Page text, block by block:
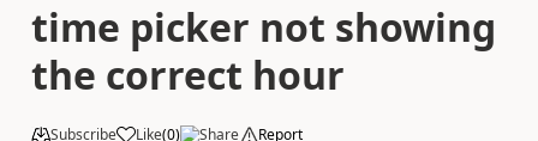
time picker not showing
the correct hour
Subscribe Like(0) Share Report